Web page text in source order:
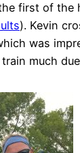
first of the
). Kevin
was
much